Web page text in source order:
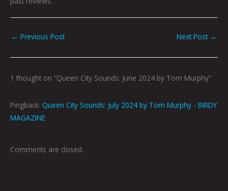
← Previous Post Next Post →
1 thought on “Queen City Sounds: June 2024 by Tom Murphy”
Pingback: Queen City Sounds: July 2024 by Tom Murphy - BIRDY
MAGAZINE
Comments are closed.